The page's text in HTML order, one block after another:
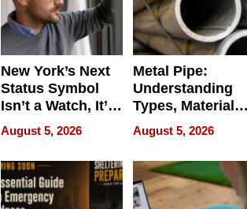
New York’s Next
Status Symbol
Isn’t a Watch, It’s
on Your Face
August 5, 2026
Metal Pipe:
Understanding
Types, Materials,
and Industrial
Applications
August 5, 2026